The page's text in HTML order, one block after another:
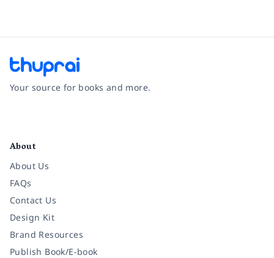
Your source for books and more.
About
About Us
FAQs
Contact Us
Design Kit
Brand Resources
Publish Book/E-book